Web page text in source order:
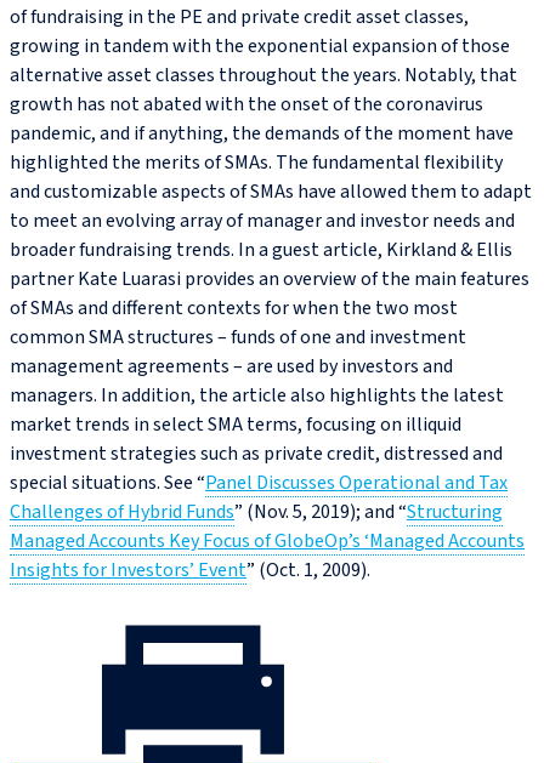
of fundraising in the PE and private credit asset classes,
growing in tandem with the exponential expansion of those
alternative asset classes throughout the years. Notably, that
growth has not abated with the onset of the coronavirus
pandemic, and if anything, the demands of the moment have
highlighted the merits of SMAs. The fundamental flexibility
and customizable aspects of SMAs have allowed them to adapt
to meet an evolving array of manager and investor needs and
broader fundraising trends. In a guest article, Kirkland & Ellis
partner Kate Luarasi provides an overview of the main features
of SMAs and different contexts for when the two most
common SMA structures – funds of one and investment
management agreements – are used by investors and
managers. In addition, the article also highlights the latest
market trends in select SMA terms, focusing on illiquid
investment strategies such as private credit, distressed and
special situations. See “Panel Discusses Operational and Tax
Challenges of Hybrid Funds” (Nov. 5, 2019); and “Structuring
Managed Accounts Key Focus of GlobeOp’s ‘Managed Accounts
Insights for Investors’ Event” (Oct. 1, 2009).